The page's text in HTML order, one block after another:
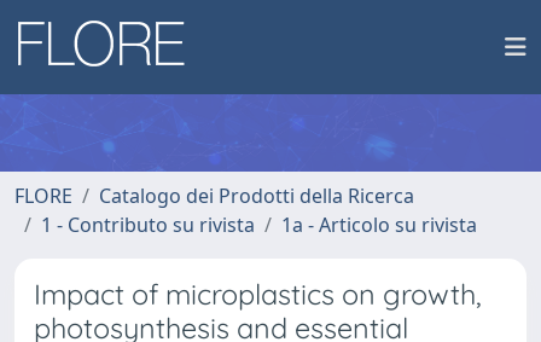
FLORE
Catalogo dei Prodotti della Ricerca
1 - Contributo su rivista
1a - Articolo su rivista
Impact of microplastics on growth,
photosynthesis and essential